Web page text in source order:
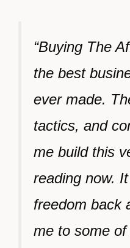
“Buying The
the best
ever made.
tactics, and
me build this
reading now.
freedom back
me to some